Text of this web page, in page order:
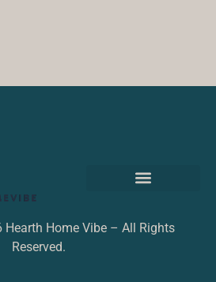
Home Vibe – All Rights
Reserved.